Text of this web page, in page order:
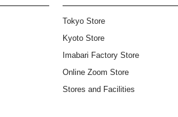
Tokyo Store
Kyoto Store
Imabari Factory Store
Online Zoom Store
Stores and Facilities